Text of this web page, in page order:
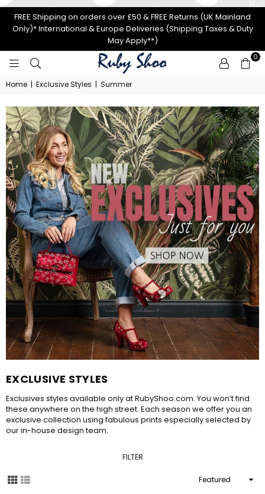
FREE Shipping on orders over £50 & FREE Returns (UK Mainland
Only)* International & Europe Deliveries (Shipping Taxes & Duty
May Apply**)
RUBY
0
Home | Exclusive Styles | Summer
EXCLUSIVE STYLES
Exclusives styles available only at RubyShoo.com. You won’t find
these anywhere on the high street. Each season we offer you an
exclusive collection using fabulous prints especially selected by
our in-house design team.
FILTER
Sort